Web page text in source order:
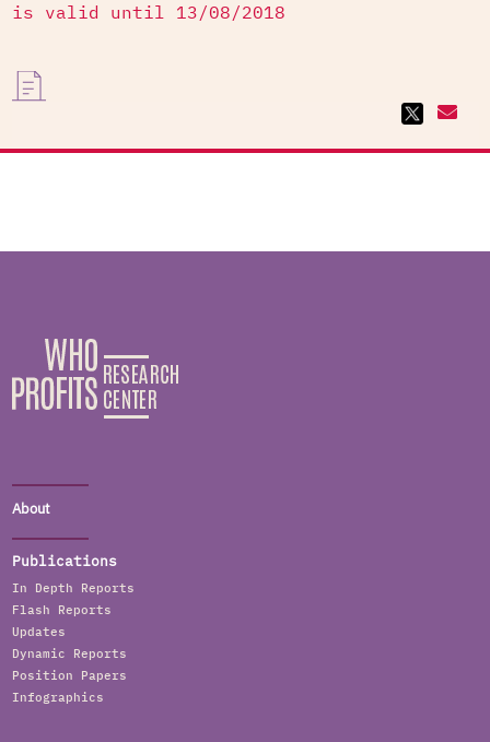
is valid until 13/08/2018
About
Publications
In Depth Reports
Flash Reports
Updates
Dynamic Reports
Position Papers
Infographics